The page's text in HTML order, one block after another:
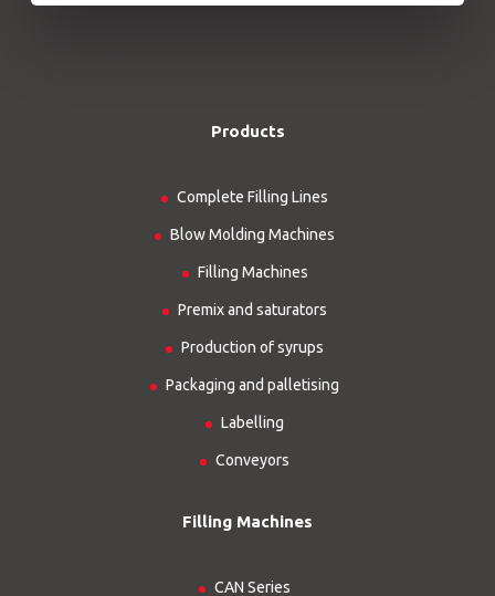
Products
Complete Filling Lines
Blow Molding Machines
Filling Machines
Premix and saturators
Production of syrups
Packaging and palletising
Labelling
Conveyors
Filling Machines
CAN Series